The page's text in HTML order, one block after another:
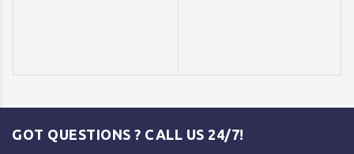
GOT QUESTIONS ? CALL US 24/7!